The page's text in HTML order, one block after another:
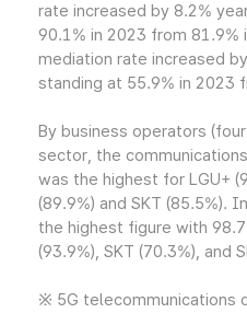
rate increased by 8.2%
90.1% in 2023 from 81.9%
mediation rate increased
standing at 55.9% in 2023
By business operators
sector, the
was the highest for LGU+
(89.9%) and SKT (85.5%).
the highest figure with
(93.9%), SKT (70.3%), and
※ 5G telecommunications